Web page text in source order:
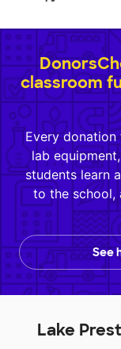
classroom
Every
lab
students learn
to the school,
See
Lake